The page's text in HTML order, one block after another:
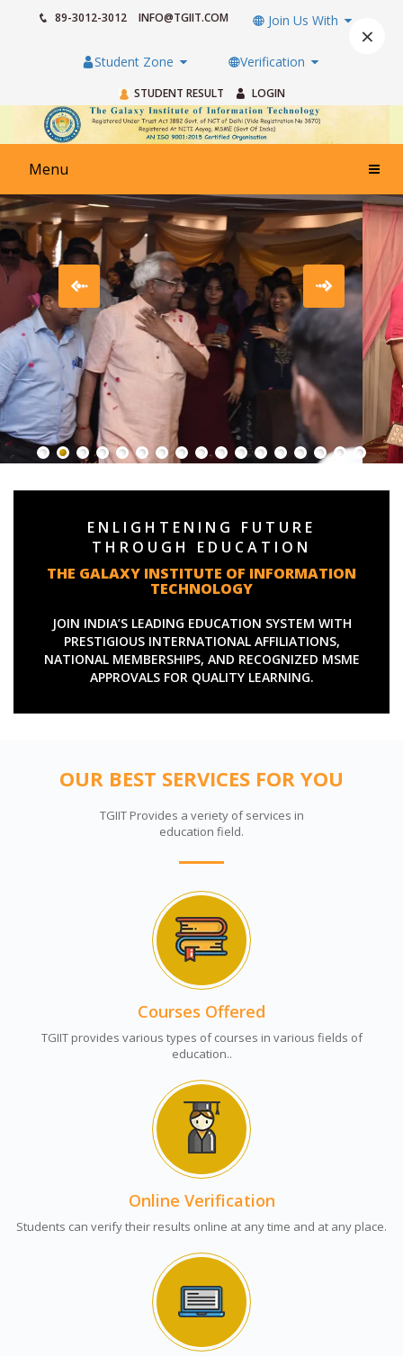
89-3012-3012 INFO@TGIIT.COM Join Us With
Student Zone Verification
STUDENT RESULT LOGIN
Menu
ENLIGHTENING FUTURE
THROUGH EDUCATION
THE GALAXY INSTITUTE OF INFORMATION
TECHNOLOGY
JOIN INDIA’S LEADING EDUCATION SYSTEM WITH
PRESTIGIOUS INTERNATIONAL AFFILIATIONS,
NATIONAL MEMBERSHIPS, AND RECOGNIZED MSME
APPROVALS FOR QUALITY LEARNING.
OUR BEST SERVICES FOR YOU
TGIIT Provides a veriety of services in
education field.
Courses Offered
TGIIT provides various types of courses in various fields of
education..
Online Verification
Students can verify their results online at any time and at any place.
×